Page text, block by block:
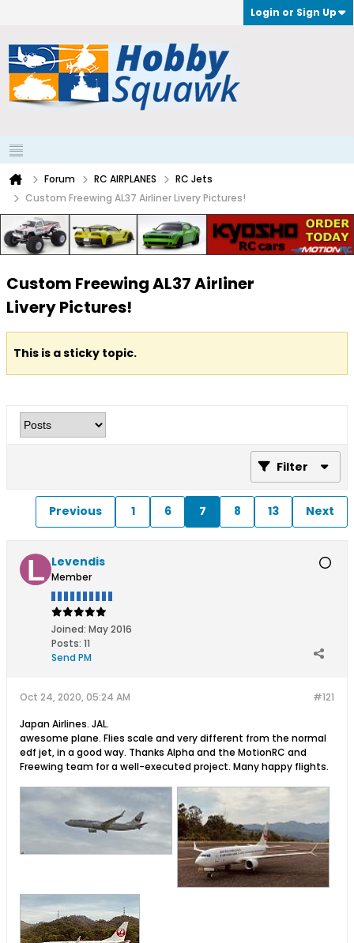
Login or Sign Up
Forum RC AIRPLANES
RC Jets
Custom Freewing AL37 Airliner Livery Pictures!
Custom Freewing AL37 Airliner
Livery Pictures!
This is a sticky topic.
Filter
Previous 1 6 7 8 13 Next
Levendis
Member
Joined: May 2016
Posts: 11
Send PM
#121
Oct 24, 2020, 05:24 AM
Japan Airlines. JAL.
awesome plane. Flies scale and very different from the normal
edf jet, in a good way. Thanks Alpha and the MotionRC and
Freewing team for a well-executed project. Many happy flights.